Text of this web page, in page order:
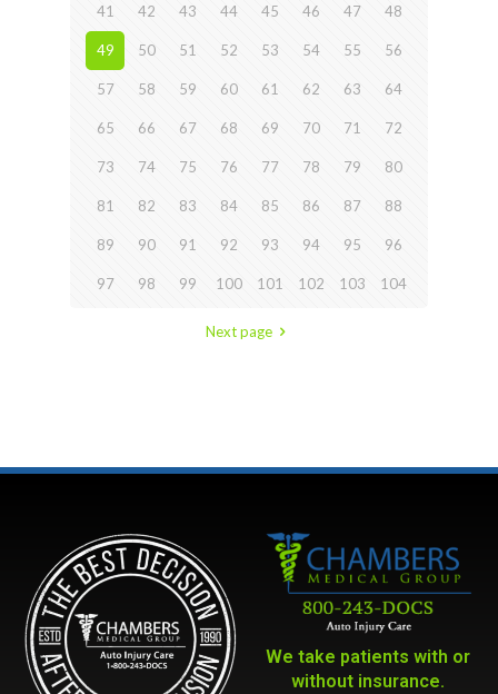
41 42 43 44 45 46 47 48
49 50 51 52 53 54 55 56
57 58 59 60 61 62 63 64
65 66 67 68 69 70 71 72
73 74 75 76 77 78 79 80
81 82 83 84 85 86 87 88
89 90 91 92 93 94 95 96
97 98 99 100 101 102 103 104
Next page
We take patients with or
without insurance.